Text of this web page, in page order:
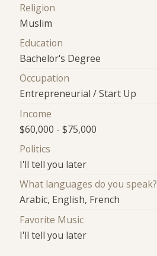
Religion
Muslim
Education
Bachelor's Degree
Occupation
Entrepreneurial / Start Up
Income
$60,000 - $75,000
Politics
I'll tell you later
What languages do you speak?
Arabic, English, French
Favorite Music
I'll tell you later